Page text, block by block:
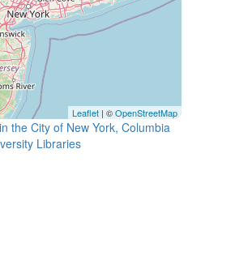
Leaflet | ©OpenStreetMap
the City of New York, Columbia
Libraries